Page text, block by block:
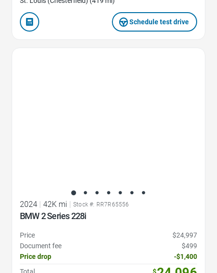
Schedule test drive
2024 42K mi Stock #: RR7R65556
BMW 2 Series 228i
Price
$24,997
Document fee
$499
Price drop
-$1,400